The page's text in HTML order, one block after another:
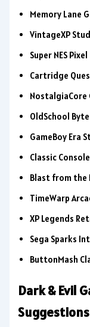
Memory Lane
VintageXP
Super NES Pixel
Cartridge
NostalgiaCore
OldSchool Byte
GameBoy Era
Classic
Blast from the
TimeWarp
XP Legends
Sega Sparks
ButtonMash
Dark & Evil
Suggestions